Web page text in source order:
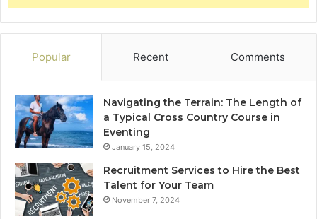
Popular Recent Comments
Navigating the Terrain: The Length of
a Typical Cross Country Course in
Eventing
January 15, 2024
Recruitment Services to Hire the Best
Talent for Your Team
November 7, 2024